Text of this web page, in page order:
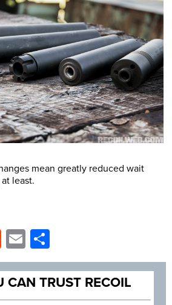
mean greatly reduced wait
least.
Reddit
Email
CAN TRUST RECOIL